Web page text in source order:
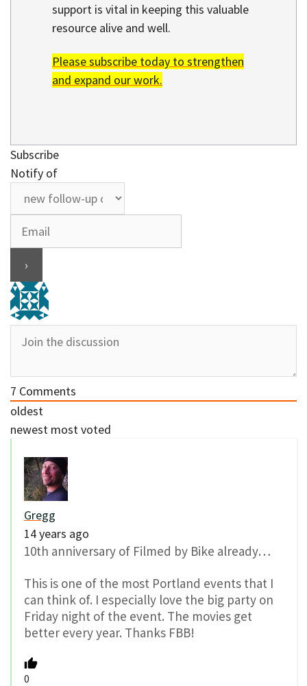
support is vital in keeping this valuable
resource alive and well.
Please subscribe today to strengthen
and expand our work.
Subscribe
Notify of
7 Comments
oldest
newest most voted
Gregg
14 years ago
10th anniversary of Filmed by Bike already…
This is one of the most Portland events that I
can think of. I especially love the big party on
Friday night of the event. The movies get
better every year. Thanks FBB!
0